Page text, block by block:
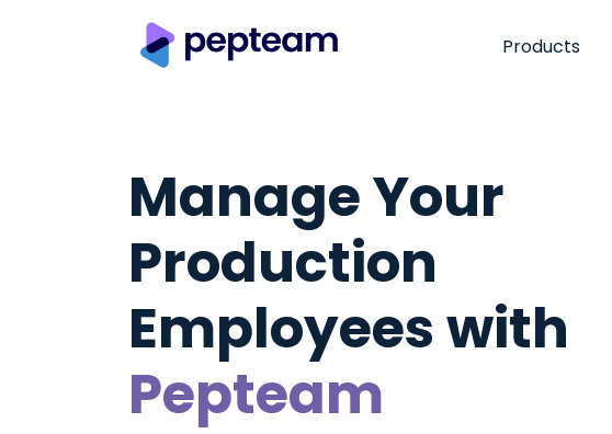
Products
Manage Your
Production
Employees with
Pepteam